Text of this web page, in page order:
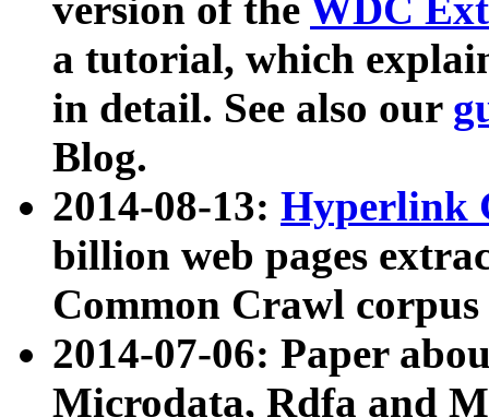
version of the WDC
a tutorial, which
in detail. See also our
Blog.
2014-08-13: Hyperlink
billion web pages
Common Crawl
2014-07-06: Paper
Microdata, Rdfa and